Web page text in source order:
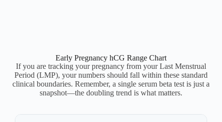
Early Pregnancy hCG Range Chart
If you are tracking your pregnancy from your Last Menstrual
Period (LMP), your numbers should fall within these standard
clinical boundaries. Remember, a single serum beta test is just a
snapshot—the doubling trend is what matters.